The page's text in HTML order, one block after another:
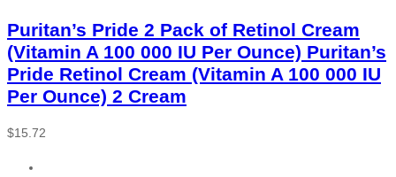
Puritan’s Pride 2 Pack of Retinol Cream
(Vitamin A 100 000 IU Per Ounce) Puritan’s
Pride Retinol Cream (Vitamin A 100 000 IU
Per Ounce) 2 Cream
$15.72